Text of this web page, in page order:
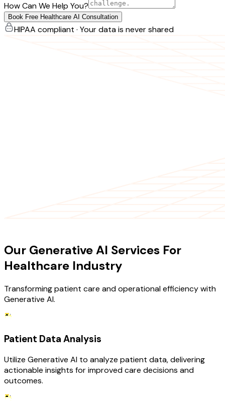
How Can We Help You?
Book Free Healthcare AI Consultation
HIPAA compliant · Your data is never shared
Our Generative AI Services For
Healthcare Industry
Transforming patient care and operational efficiency with
Generative AI.
Patient Data Analysis
Utilize Generative AI to analyze patient data, delivering
actionable insights for improved care decisions and
outcomes.